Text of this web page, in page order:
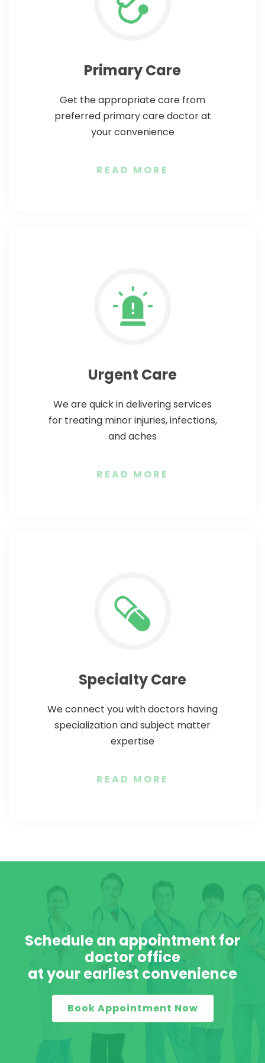
intended date and time from
mHospital to get the best online
video call session via mHospital app.
phone doctor consultation session.
Primary Care
Get the appropriate care from
preferred primary care doctor at
your convenience
READ MORE
Urgent Care
We are quick in delivering services
for treating minor injuries, infections,
and aches
READ MORE
Specialty Care
We connect you with doctors having
specialization and subject matter
expertise
READ MORE
Schedule an appointment for
doctor office
at your earliest convenience
Book Appointment Now